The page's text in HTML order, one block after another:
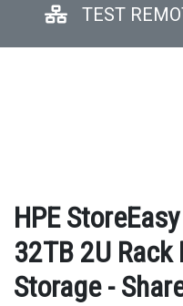
TEST
HPE
32TB 2U Rack
Storage -